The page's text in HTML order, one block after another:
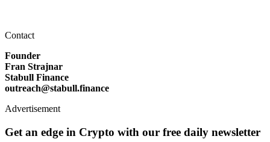
Contact
Founder
Fran Strajnar
Stabull Finance
outreach@stabull.finance
Advertisement
Get an edge in Crypto with our free daily newsletter